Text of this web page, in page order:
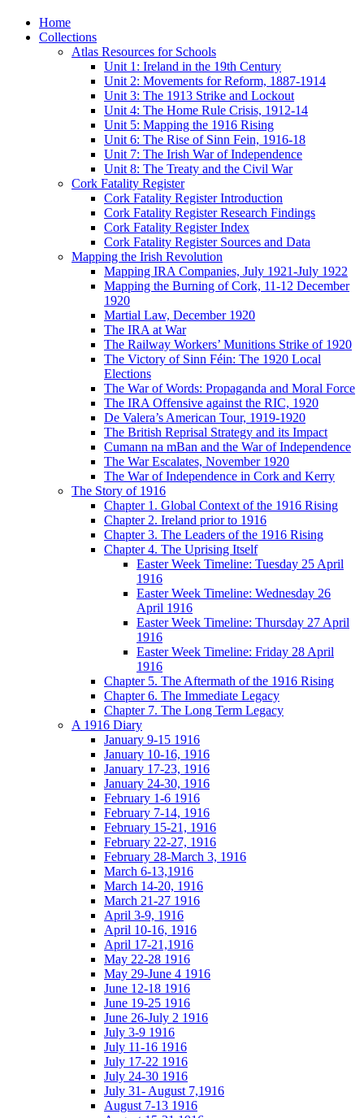
Home
Collections
Atlas Resources for Schools
Unit 1: Ireland in the 19th Century
Unit 2: Movements for Reform, 1887-1914
Unit 3: The 1913 Strike and Lockout
Unit 4: The Home Rule Crisis, 1912-14
Unit 5: Mapping the 1916 Rising
Unit 6: The Rise of Sinn Fein, 1916-18
Unit 7: The Irish War of Independence
Unit 8: The Treaty and the Civil War
Cork Fatality Register
Cork Fatality Register Introduction
Cork Fatality Register Research Findings
Cork Fatality Register Index
Cork Fatality Register Sources and Data
Mapping the Irish Revolution
Mapping IRA Companies, July 1921-July 1922
Mapping the Burning of Cork, 11-12 December
1920
Martial Law, December 1920
The IRA at War
The Railway Workers’ Munitions Strike of 1920
The Victory of Sinn Féin: The 1920 Local
Elections
The War of Words: Propaganda and Moral Force
The IRA Offensive against the RIC, 1920
De Valera’s American Tour, 1919-1920
The British Reprisal Strategy and its Impact
Cumann na mBan and the War of Independence
The War Escalates, November 1920
The War of Independence in Cork and Kerry
The Story of 1916
Chapter 1. Global Context of the 1916 Rising
Chapter 2. Ireland prior to 1916
Chapter 3. The Leaders of the 1916 Rising
Chapter 4. The Uprising Itself
Easter Week Timeline: Tuesday 25 April
1916
Easter Week Timeline: Wednesday 26
April 1916
Easter Week Timeline: Thursday 27 April
1916
Easter Week Timeline: Friday 28 April
1916
Chapter 5. The Aftermath of the 1916 Rising
Chapter 6. The Immediate Legacy
Chapter 7. The Long Term Legacy
A 1916 Diary
January 9-15 1916
January 10-16, 1916
January 17-23, 1916
January 24-30, 1916
February 1-6 1916
February 7-14, 1916
February 15-21, 1916
February 22-27, 1916
February 28-March 3, 1916
March 6-13,1916
March 14-20, 1916
March 21-27 1916
April 3-9, 1916
April 10-16, 1916
April 17-21,1916
May 22-28 1916
May 29-June 4 1916
June 12-18 1916
June 19-25 1916
June 26-July 2 1916
July 3-9 1916
July 11-16 1916
July 17-22 1916
July 24-30 1916
July 31- August 7,1916
August 7-13 1916